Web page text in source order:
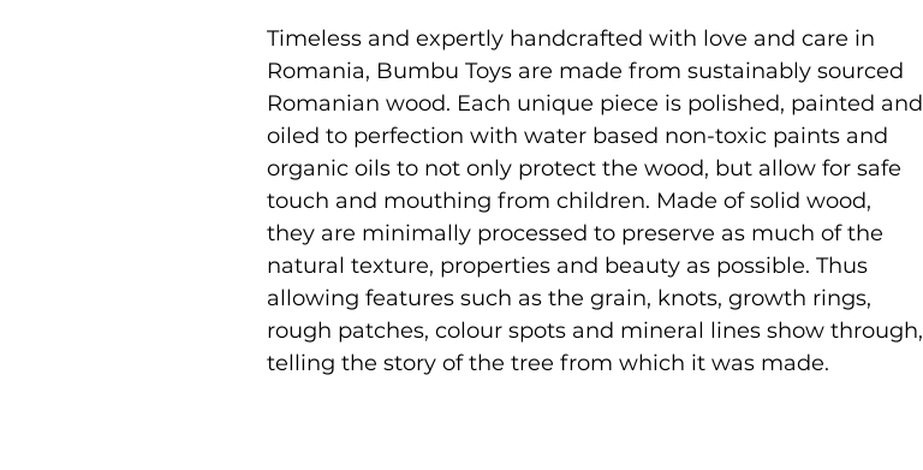
Timeless and expertly handcrafted with love and care in
Romania, Bumbu Toys are made from sustainably sourced
Romanian wood. Each unique piece is polished, painted and
oiled to perfection with water based non-toxic paints and
organic oils to not only protect the wood, but allow for safe
touch and mouthing from children. Made of solid wood,
they are minimally processed to preserve as much of the
natural texture, properties and beauty as possible. Thus
allowing features such as the grain, knots, growth rings,
rough patches, colour spots and mineral lines show through,
telling the story of the tree from which it was made.